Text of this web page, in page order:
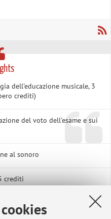
dell'educazione musicale, 3
crediti)
del voto dell'esame e sui
al sonoro
crediti
Musicale